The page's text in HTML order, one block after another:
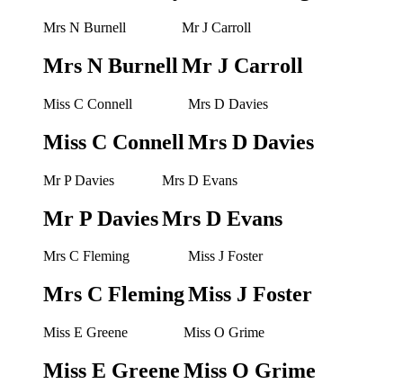
Mrs N Burnell
Mrs N Burnell
Mr J Carroll
Mr J Carroll
Miss C Connell
Miss C Connell
Mrs D Davies
Mrs D Davies
Mr P Davies
Mr P Davies
Mrs D Evans
Mrs D Evans
Mrs C Fleming
Mrs C Fleming
Miss J Foster
Miss J Foster
Miss E Greene
Miss E Greene
Miss O Grime
Miss O Grime